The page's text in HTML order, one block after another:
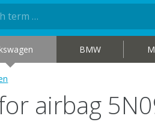
BMW
airbag